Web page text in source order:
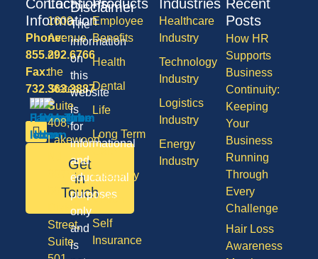
Products
Employee
Benefits
Health
Dental
Life
Long Term
Care
Disability
Vision
Self
Insurance
Industries
Healthcare
Industry
Technology
Industry
Logistics
Industry
Energy
Industry
Recent
Posts
How HR
Supports
Business
Continuity:
Keeping
Your
Business
Running
Through
Every
Challenge
Hair Loss
Awareness
Contact
Information
Phone:
855.292.6766
Fax:
732.363.3887
Get
in
Touch
Locations
1600
Avenue
of
the
States,
Suite
408,
Lakewood
08701
Division
Street,
Suite
Disclaimer
The
information
on
this
website
is
for
informational
and
educational
purposes
only
and
is